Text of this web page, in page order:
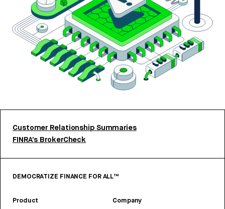
Customer Relationship Summaries
FINRA’s BrokerCheck
DEMOCRATIZE FINANCE FOR ALL™
Product Company